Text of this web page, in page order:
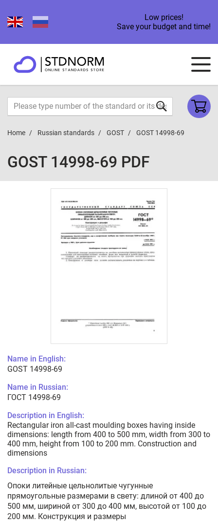
Low prices!
Save your budget and time!
Home Russian standards GOST GOST 14998-69
GOST 14998-69 PDF
Name in English:
GOST 14998-69
Name in Russian:
ГОСТ 14998-69
Description in English:
Rectangular iron all-cast moulding boxes having inside
dimensions: length from 400 to 500 mm, width from 300 to
400 mm, height from 100 to 200 mm. Construction and
dimensions
Description in Russian:
Опоки литейные цельнолитые чугунные
прямоугольные размерами в свету: длиной от 400 до
500 мм, шириной от 300 до 400 мм, высотой от 100 до
200 мм. Конструкция и размеры